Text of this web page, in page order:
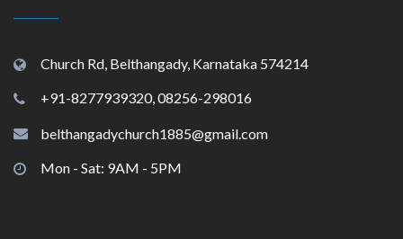
Church Rd, Belthangady, Karnataka 574214
+91-8277939320, 08256-298016
belthangadychurch1885@gmail.com
Mon - Sat: 9AM - 5PM